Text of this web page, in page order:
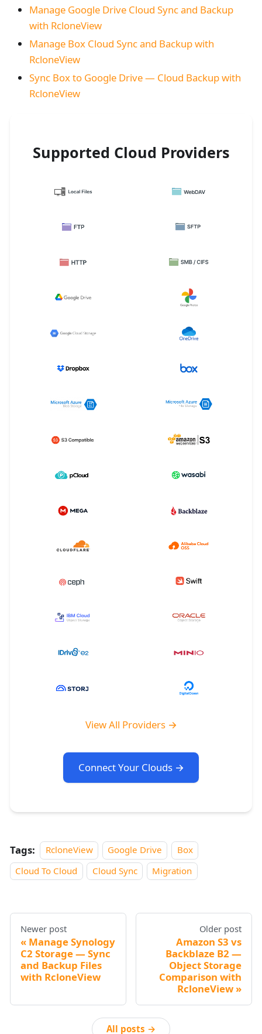
Manage Google Drive Cloud Sync and Backup
with RcloneView
Manage Box Cloud Sync and Backup with
RcloneView
Sync Box to Google Drive — Cloud Backup with
RcloneView
Supported Cloud Providers
View All Providers →
Connect Your Clouds →
Tags: RcloneView Google Drive
Box
Cloud To Cloud
Cloud Sync Migration
Newer post
Manage Synology
C2 Storage — Sync
and Backup Files
with RcloneView
Older post
Amazon S3 vs
Backblaze B2 —
Object Storage
Comparison with
RcloneView
All posts →